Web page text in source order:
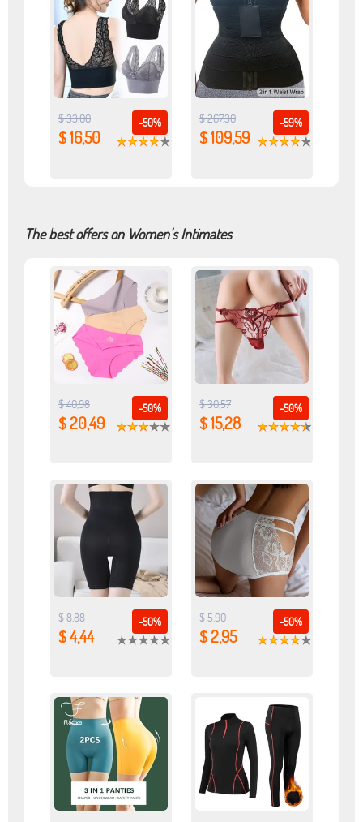
-50%
$ 33,00
$ 16,50
-59%
$ 267,30
$ 109,59
The best offers on Women's Intimates
-50%
$ 40,98
$ 20,49
-50%
$ 30,57
$ 15,28
-50%
$ 8,88
$ 4,44
-50%
$ 5,90
$ 2,95